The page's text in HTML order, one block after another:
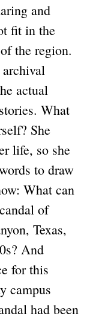
and
fit in the
the region.
actual
What
She
life, so she
to draw
What can
of
Texas,
And
for this
campus
had been